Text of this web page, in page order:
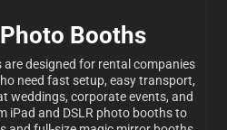
Booths
designed for rental companies
need fast setup, easy transport,
weddings, corporate events, and
iPad and DSLR photo booths to